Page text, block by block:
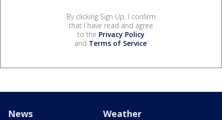
By clicking Sign Up, I confirm
that I have read and agree
to the Privacy Policy
and Terms of Service.
News Weather